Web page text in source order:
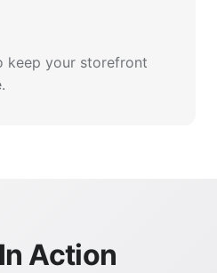
keep your storefront
Action